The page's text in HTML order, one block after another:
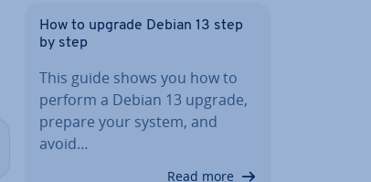
How to upgrade Debian 13 step
by step
This guide shows you how to
perform a Debian 13 upgrade,
prepare your system, and
avoid…
Read more